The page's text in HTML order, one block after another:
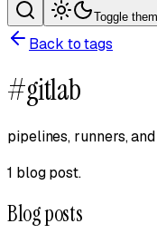
Toggle
Back to tags
#gitlab
pipelines, runners,
1 blog post.
Blog posts